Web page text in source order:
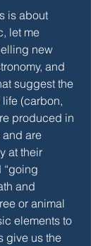
is about
let me
new
and
suggest the
(carbon,
produced in
and are
at their
“going
and
or animal
elements to
give us the